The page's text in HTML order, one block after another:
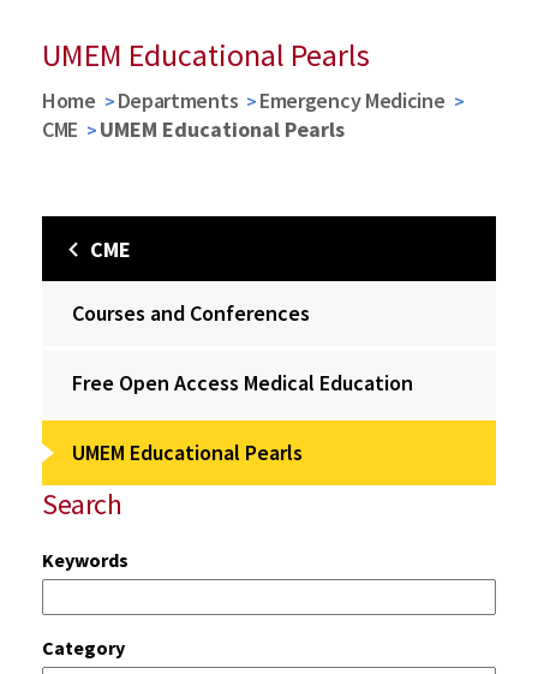
UMEM Educational Pearls
Home Departments
Emergency Medicine
CME
UMEM Educational Pearls
CME
Courses and Conferences
Free Open Access Medical Education
UMEM Educational Pearls
Search
Keywords
Category